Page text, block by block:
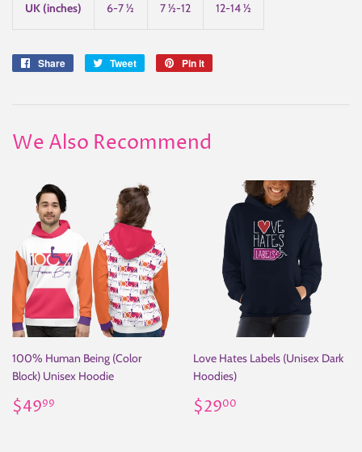
UK (inches) 6-7 ½ 7 ½-12 12-14 ½
Share
Share
Tweet
Tweet
Pin it
We Also Recommend
100% Human Being (Color
Block) Unisex Hoodie
Regular
price
$4999
Love Hates Labels (Unisex Dark
Hoodies)
Regular
price
$2900